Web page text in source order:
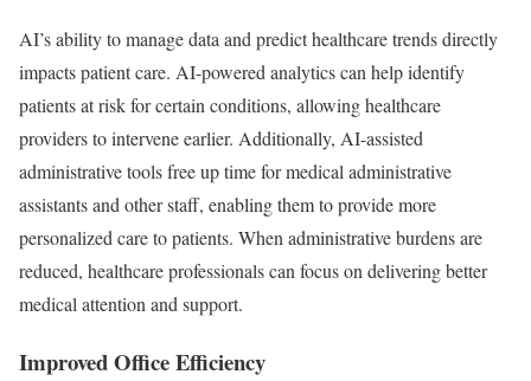
AI’s ability to manage data and predict healthcare trends directly
impacts patient care. AI-powered analytics can help identify
patients at risk for certain conditions, allowing healthcare
providers to intervene earlier. Additionally, AI-assisted
administrative tools free up time for medical administrative
assistants and other staff, enabling them to provide more
personalized care to patients. When administrative burdens are
reduced, healthcare professionals can focus on delivering better
medical attention and support.
Improved Office Efficiency